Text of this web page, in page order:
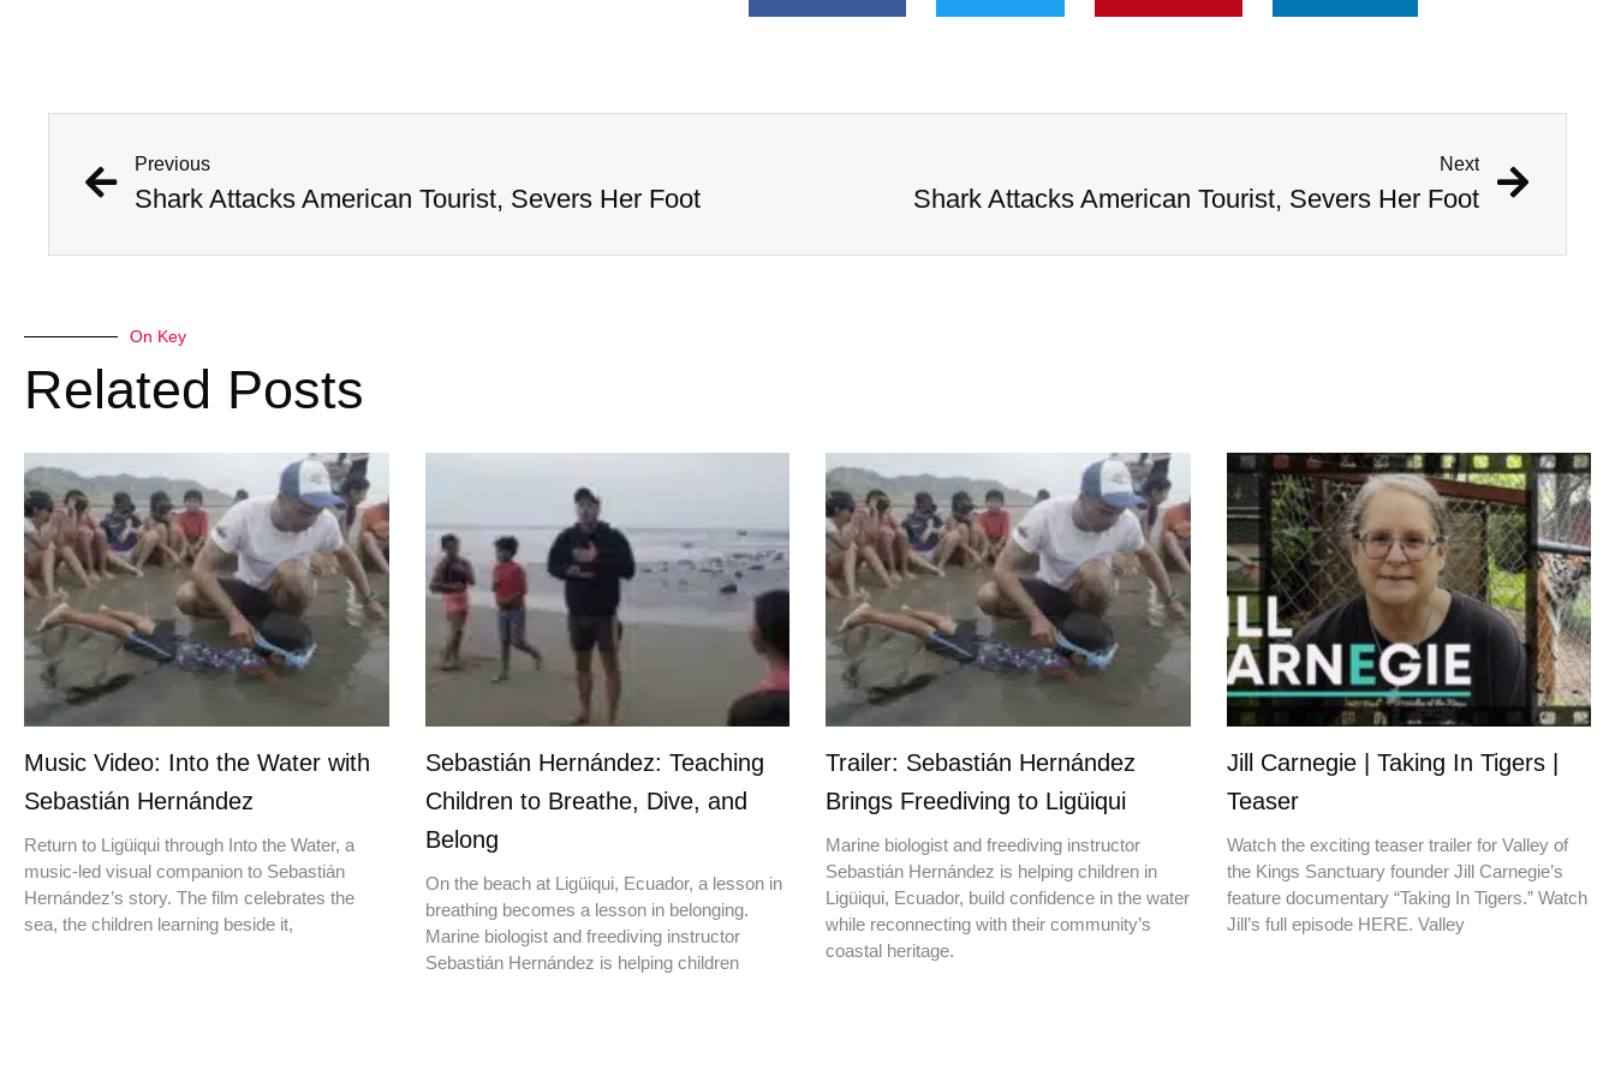
Previous
Shark Attacks American Tourist, Severs Her Foot
Next
Shark Attacks American Tourist, Severs Her Foot
On Key
Related Posts
Music Video: Into the Water with
Sebastián Hernández
Return to Ligüiqui through Into the Water, a
music-led visual companion to Sebastián
Hernández’s story. The film celebrates the
sea, the children learning beside it,
Sebastián Hernández: Teaching
Children to Breathe, Dive, and
Belong
On the beach at Ligüiqui, Ecuador, a lesson in
breathing becomes a lesson in belonging.
Marine biologist and freediving instructor
Sebastián Hernández is helping children
Trailer: Sebastián Hernández
Brings Freediving to Ligüiqui
Marine biologist and freediving instructor
Sebastián Hernández is helping children in
Ligüiqui, Ecuador, build confidence in the water
while reconnecting with their community’s
coastal heritage.
Jill Carnegie | Taking In Tigers |
Teaser
Watch the exciting teaser trailer for Valley of
the Kings Sanctuary founder Jill Carnegie’s
feature documentary “Taking In Tigers.” Watch
Jill’s full episode HERE. Valley